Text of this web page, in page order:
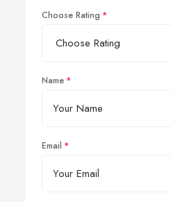
Choose Rating
Name
Email